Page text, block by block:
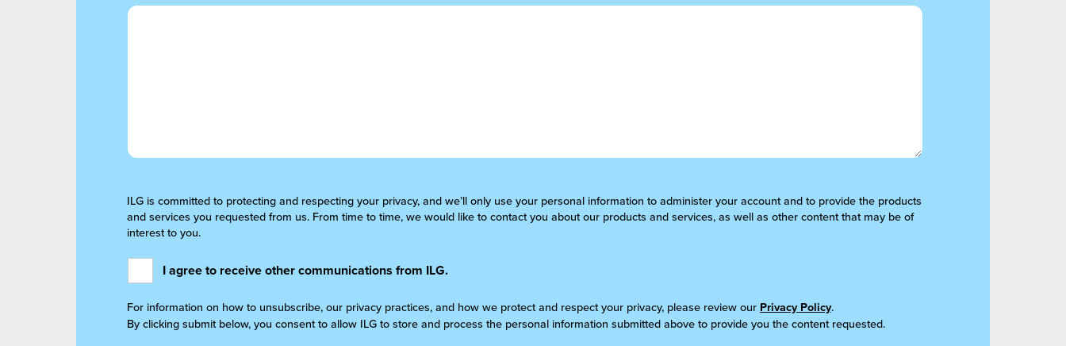
ILG is committed to protecting and respecting your privacy, and we’ll only use your personal information to administer your account and to provide the products
and services you requested from us. From time to time, we would like to contact you about our products and services, as well as other content that may be of
interest to you.
I agree to receive other communications from ILG.
For information on how to unsubscribe, our privacy practices, and how we protect and respect your privacy, please review our Privacy Policy.
By clicking submit below, you consent to allow ILG to store and process the personal information submitted above to provide you the content requested.